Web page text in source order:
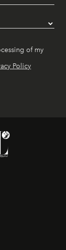
of my
Policy